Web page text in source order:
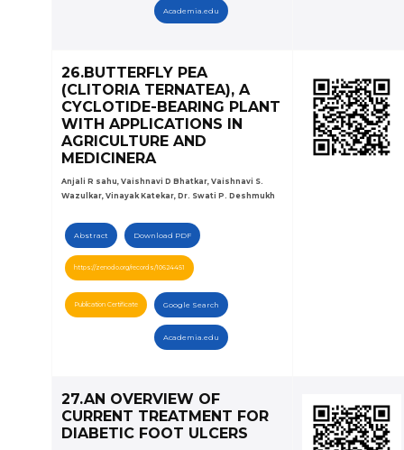
Academia.edu
26.BUTTERFLY PEA
(CLITORIA TERNATEA), A
CYCLOTIDE-BEARING PLANT
WITH APPLICATIONS IN
AGRICULTURE AND
MEDICINERA
Anjali R sahu, Vaishnavi D Bhatkar, Vaishnavi S.
Wazulkar, Vinayak Katekar, Dr. Swati P. Deshmukh
Abstract Download PDF
https://zenodo.org/records/10624451
Publication Certificate Google Search
Academia.edu
27.AN OVERVIEW OF
CURRENT TREATMENT FOR
DIABETIC FOOT ULCERS